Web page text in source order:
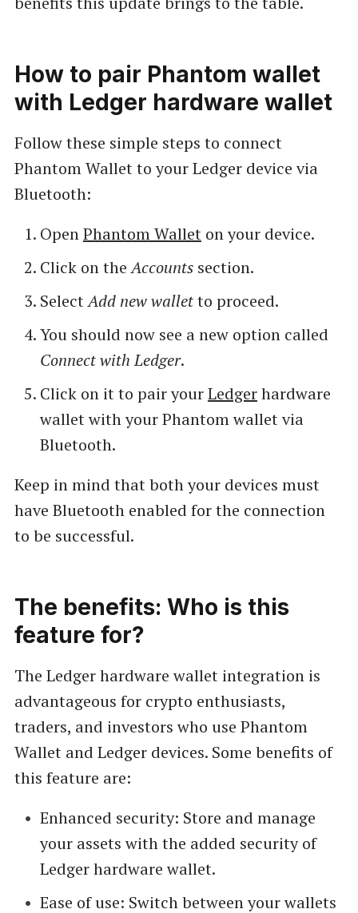
How to pair Phantom wallet
with Ledger hardware wallet
Follow these simple steps to connect
Phantom Wallet to your Ledger device via
Bluetooth:
OpenPhantom Walleton your device.
Click on theAccountssection.
SelectAdd new walletto proceed.
You should now see a new option called
Connect with Ledger.
Click on it to pair yourLedgerhardware
wallet with your Phantom wallet via
Bluetooth.
Keep in mind that both your devices must
have Bluetooth enabled for the connection
to be successful.
The benefits: Who is this
feature for?
The Ledger hardware wallet integration is
advantageous for crypto enthusiasts,
traders, and investors who use Phantom
Wallet and Ledger devices. Some benefits of
this feature are:
Enhanced security: Store and manage
your assets with the added security of
Ledger hardware wallet.
Ease of use: Switch between your wallets